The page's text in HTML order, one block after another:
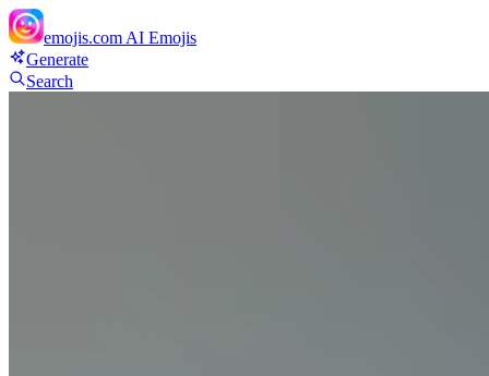
emojis.com AI Emojis
Generate
Search